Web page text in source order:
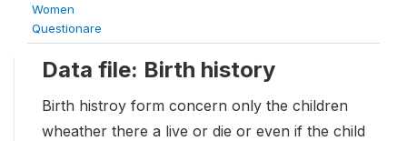
Women
Questionare
Data file: Birth history
Birth histroy form concern only the children
wheather there a live or die or even if the child